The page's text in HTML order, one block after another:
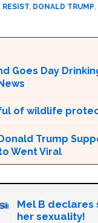
RESIST, DONALD TRUMP,
Goes Day
of wildlife
Trump
Went Viral
Mel B declares
her sexuality!